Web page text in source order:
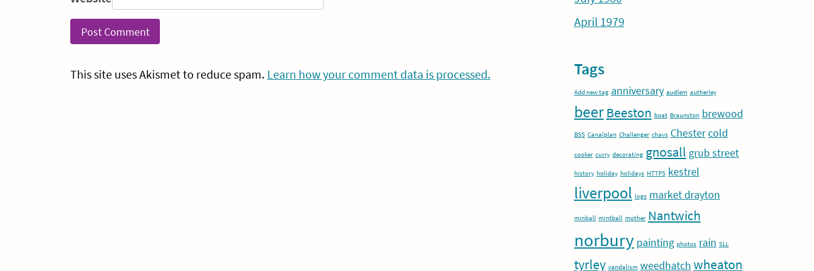
This site uses Akismet to reduce spam. Learn how your comment data is processed.
April 1979
Tags
Add new tag anniversary audlem autherley
beer Beeston boat Braunston brewood
BSS Canalplan Challenger chavs Chestercold
cooker curry decorating gnosall grub street
history holiday holidays HTTPS kestrel
liverpool logs market drayton
minball mintball mother Nantwich
norbury painting photos rain SLL
tyrley vandalism weedhatch wheaton